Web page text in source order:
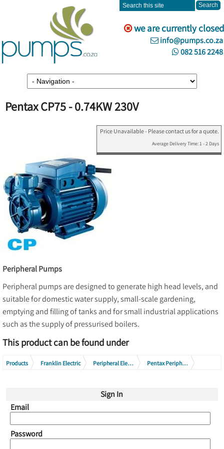
we are currently closed
info@pumps.co.za
082 516 2248
Pentax CP75 - 0.74KW 230V
Price Unavailable - Please contact us for a quote.
Average Delivery Time: 1 - 2 Days
Peripheral Pumps
Peripheral pumps are designed to generate high head levels, and
suitable for domestic water supply, small-scale gardening,
emptying and filling of tanks and for small industrial applications
such as the supply of pressurised boilers.
This product can be found under
Products Franklin Electric Peripheral Electric Pumps
Pentax Peripheral Electric Pumps
Sign In
Email
Password